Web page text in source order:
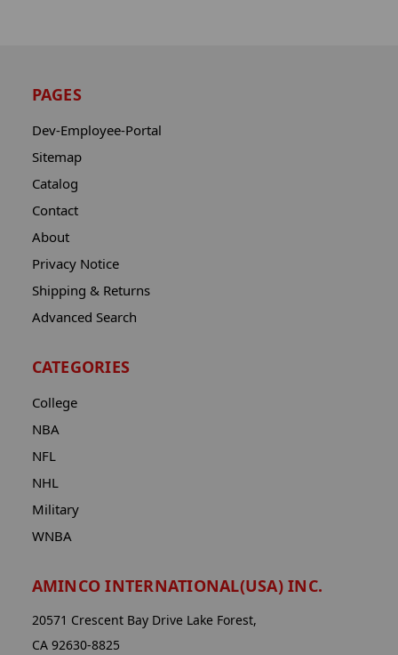
PAGES
Dev-Employee-Portal
Sitemap
Catalog
Contact
About
Privacy Notice
Shipping & Returns
Advanced Search
CATEGORIES
College
NBA
NFL
NHL
Military
WNBA
AMINCO INTERNATIONAL(USA) INC.
20571 Crescent Bay Drive Lake Forest,
CA 92630-8825